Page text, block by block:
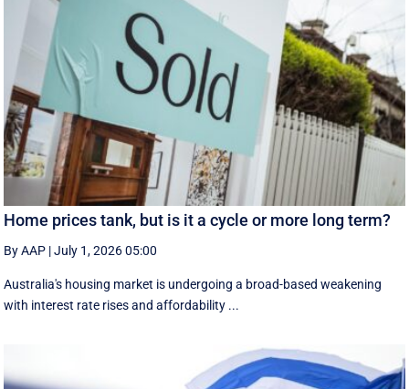
Home prices tank, but is it a cycle or more long term?
By AAP |July 1, 2026 05:00
Australia's housing market is undergoing a broad-based weakening
with interest rate rises and affordability ...